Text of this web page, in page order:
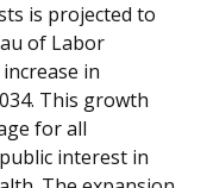
is projected to
of Labor
in
This growth
for all
interest in